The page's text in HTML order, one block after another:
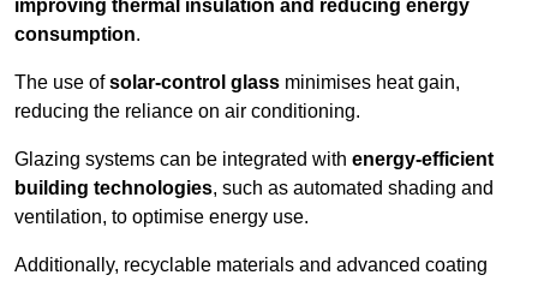
improving thermal insulation and reducing energy
consumption.
The use ofsolar-control glass minimises heat gain,
reducing the reliance on air conditioning.
Glazing systems can be integrated with energy-efficient
building technologies, such as automated shading and
ventilation, to optimise energy use.
Additionally, recyclable materials and advanced coating